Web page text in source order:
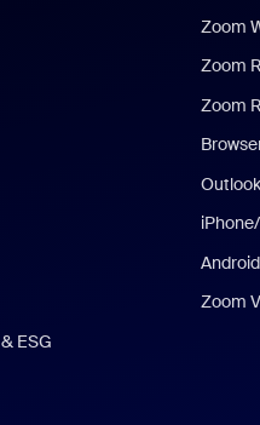
ESG
Zoom
Zoom
Zoom
Zoom